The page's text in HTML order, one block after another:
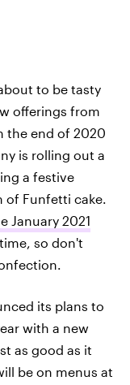
to be tasty
offerings from
the end of 2020
is rolling out a
a festive
of Funfetti cake.
January 2021
so don't
its plans to
with a new
as good as it
be on menus at